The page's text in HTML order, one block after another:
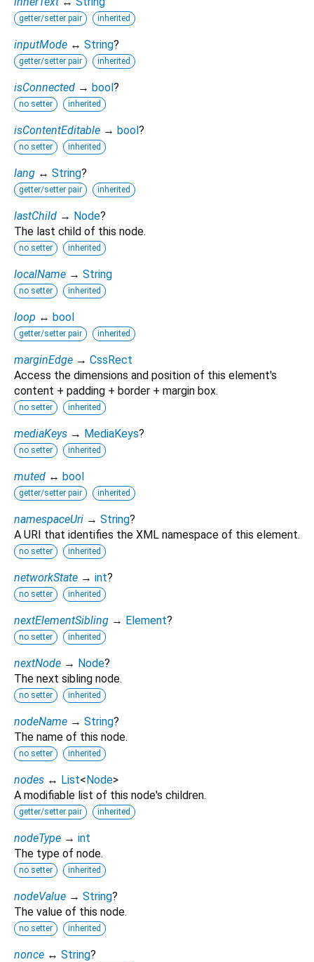
getter/setter pair inherited
inputMode ↔ String?
getter/setter pair inherited
isConnected → bool?
no setter inherited
isContentEditable → bool?
no setter inherited
lang ↔ String?
getter/setter pair inherited
lastChild → Node?
The last child of this node.
no setter inherited
localName → String
no setter inherited
loop ↔ bool
getter/setter pair inherited
marginEdge → CssRect
Access the dimensions and position of this element's
content + padding + border + margin box.
no setter inherited
mediaKeys → MediaKeys?
no setter inherited
muted ↔ bool
getter/setter pair inherited
namespaceUri → String?
A URI that identifies the XML namespace of this element.
no setter inherited
networkState → int?
no setter inherited
nextElementSibling → Element?
no setter inherited
nextNode → Node?
The next sibling node.
no setter inherited
nodeName → String?
The name of this node.
no setter inherited
nodes ↔ List<Node>
A modifiable list of this node's children.
getter/setter pair inherited
nodeType → int
The type of node.
no setter inherited
nodeValue → String?
The value of this node.
no setter inherited
nonce ↔ String?